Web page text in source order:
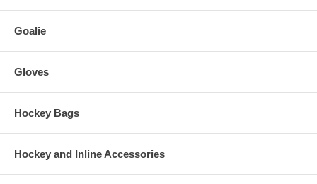
Goalie
Gloves
Hockey Bags
Hockey and Inline Accessories